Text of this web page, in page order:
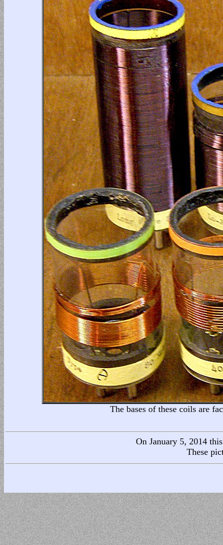
The bases of these coils are
On January 5, 2014
These